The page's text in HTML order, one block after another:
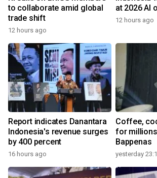
to collaborate amid global
trade shift
12 hours ago
at 2026 AI
12 hours ago
Report indicates Danantara
Indonesia's revenue surges
by 400 percent
16 hours ago
Coffee,
for
Bappenas
yesterday